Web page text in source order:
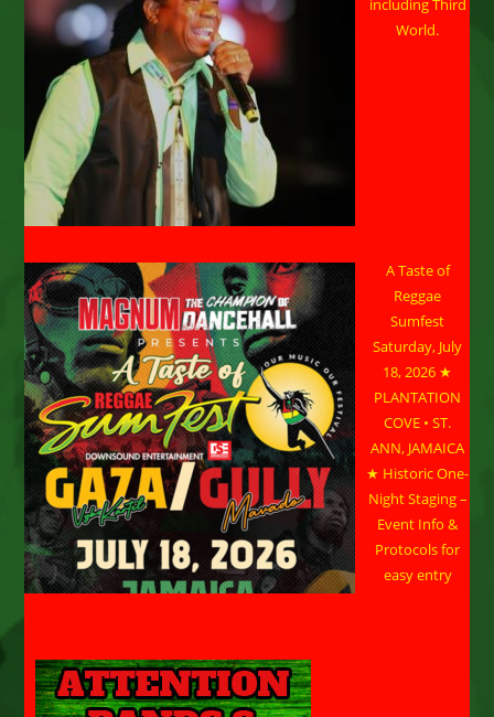
including Third
World.
A Taste of
Reggae
Sumfest
Saturday, July
18, 2026 ★
PLANTATION
COVE • ST.
ANN, JAMAICA
★ Historic One-
Night Staging –
Event Info &
Protocols for
easy entry